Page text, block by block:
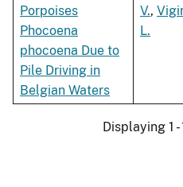
Porpoises
Phocoena
phocoena Due to
Pile Driving in
Belgian Waters
V.,
L.
Displaying 1